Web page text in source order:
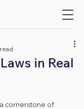
in Real
cornerstone of